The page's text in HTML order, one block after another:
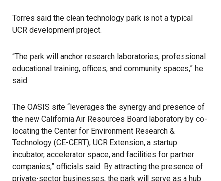
Torres said the clean technology park is not a typical
UCR development project.
“The park will anchor research laboratories, professional
educational training, offices, and community spaces,” he
said.
The OASIS site “leverages the synergy and presence of
the new California Air Resources Board laboratory by co-
locating the Center for Environment Research &
Technology (CE-CERT), UCR Extension, a startup
incubator, accelerator space, and facilities for partner
companies,” officials said. By attracting the presence of
private-sector businesses, the park will serve as a hub